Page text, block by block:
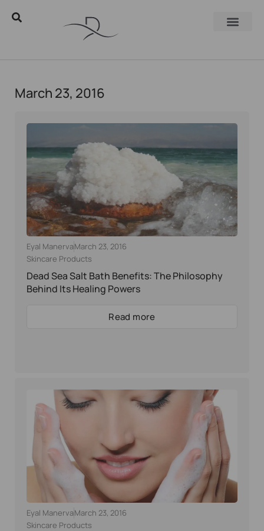
March 23, 2016
Eyal ManervaMarch 23, 2016
Skincare Products
Dead Sea Salt Bath Benefits: The Philosophy
Behind Its Healing Powers
Read more
Eyal ManervaMarch 23, 2016
Skincare Products